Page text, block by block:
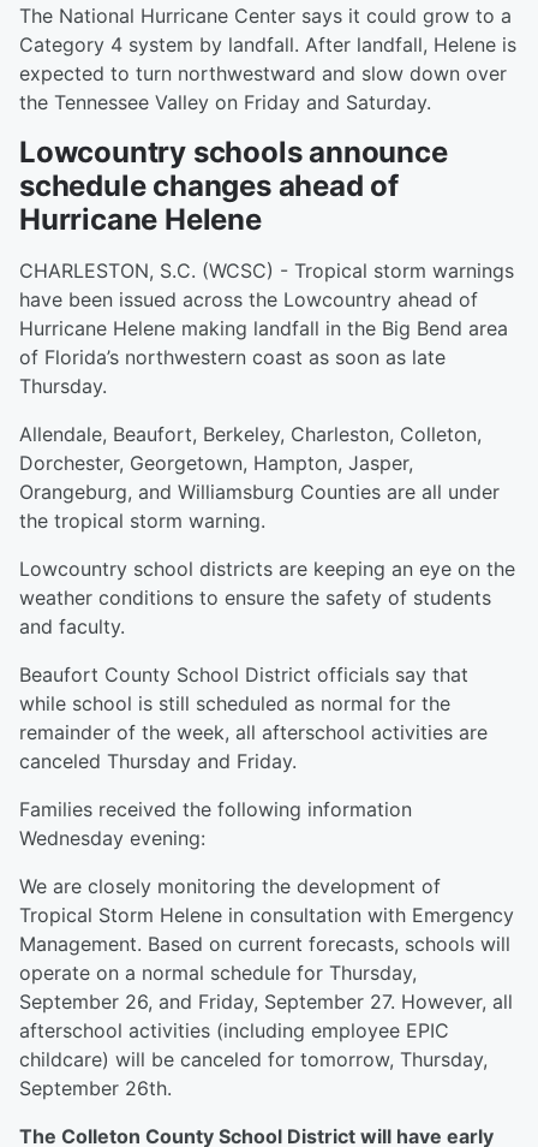
The National Hurricane Center says it could grow to a
Category 4 system by landfall. After landfall, Helene is
expected to turn northwestward and slow down over
the Tennessee Valley on Friday and Saturday.
Lowcountry schools announce
schedule changes ahead of
Hurricane Helene
CHARLESTON, S.C. (WCSC) - Tropical storm warnings
have been issued across the Lowcountry ahead of
Hurricane Helene making landfall in the Big Bend area
of Florida’s northwestern coast as soon as late
Thursday.
Allendale, Beaufort, Berkeley, Charleston, Colleton,
Dorchester, Georgetown, Hampton, Jasper,
Orangeburg, and Williamsburg Counties are all under
the tropical storm warning.
Lowcountry school districts are keeping an eye on the
weather conditions to ensure the safety of students
and faculty.
Beaufort County School District officials say that
while school is still scheduled as normal for the
remainder of the week, all afterschool activities are
canceled Thursday and Friday.
Families received the following information
Wednesday evening:
We are closely monitoring the development of
Tropical Storm Helene in consultation with Emergency
Management. Based on current forecasts, schools will
operate on a normal schedule for Thursday,
September 26, and Friday, September 27. However, all
afterschool activities (including employee EPIC
childcare) will be canceled for tomorrow, Thursday,
September 26th.
The Colleton County School District will have early